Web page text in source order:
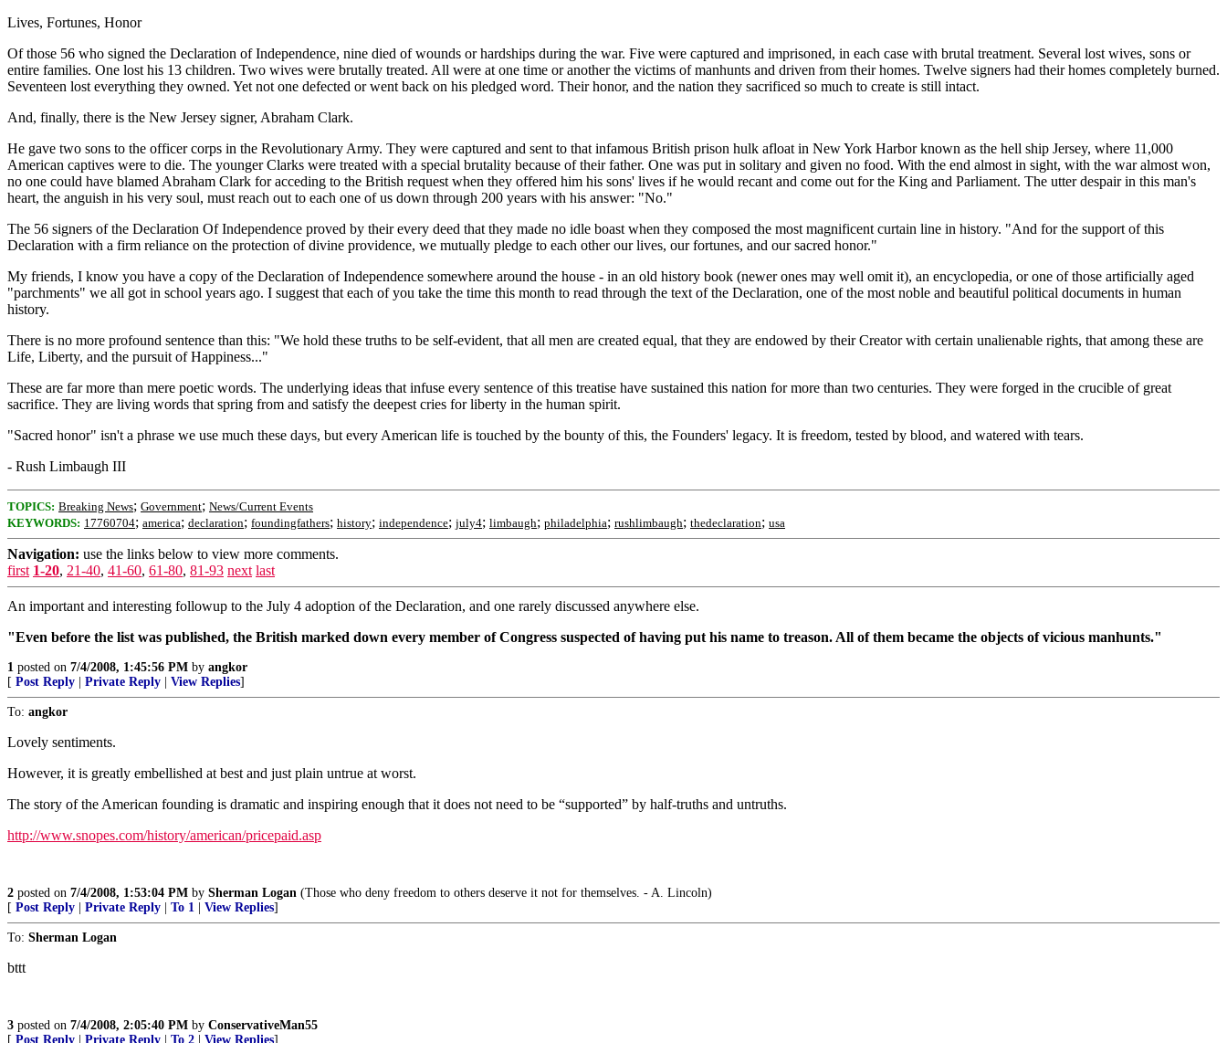
Lives, Fortunes, Honor
Of those 56 who signed the Declaration of Independence, nine died of wounds or hardships during the war. Five were captured and imprisoned, in each case with brutal treatment. Several lost wives, sons or
entire families. One lost his 13 children. Two wives were brutally treated. All were at one time or another the victims of manhunts and driven from their homes. Twelve signers had their homes completely burned.
Seventeen lost everything they owned. Yet not one defected or went back on his pledged word. Their honor, and the nation they sacrificed so much to create is still intact.
And, finally, there is the New Jersey signer, Abraham Clark.
He gave two sons to the officer corps in the Revolutionary Army. They were captured and sent to that infamous British prison hulk afloat in New York Harbor known as the hell ship Jersey, where 11,000
American captives were to die. The younger Clarks were treated with a special brutality because of their father. One was put in solitary and given no food. With the end almost in sight, with the war almost won,
no one could have blamed Abraham Clark for acceding to the British request when they offered him his sons' lives if he would recant and come out for the King and Parliament. The utter despair in this man's
heart, the anguish in his very soul, must reach out to each one of us down through 200 years with his answer: "No."
The 56 signers of the Declaration Of Independence proved by their every deed that they made no idle boast when they composed the most magnificent curtain line in history. "And for the support of this
Declaration with a firm reliance on the protection of divine providence, we mutually pledge to each other our lives, our fortunes, and our sacred honor."
My friends, I know you have a copy of the Declaration of Independence somewhere around the house - in an old history book (newer ones may well omit it), an encyclopedia, or one of those artificially aged
"parchments" we all got in school years ago. I suggest that each of you take the time this month to read through the text of the Declaration, one of the most noble and beautiful political documents in human
history.
There is no more profound sentence than this: "We hold these truths to be self-evident, that all men are created equal, that they are endowed by their Creator with certain unalienable rights, that among these are
Life, Liberty, and the pursuit of Happiness..."
These are far more than mere poetic words. The underlying ideas that infuse every sentence of this treatise have sustained this nation for more than two centuries. They were forged in the crucible of great
sacrifice. They are living words that spring from and satisfy the deepest cries for liberty in the human spirit.
"Sacred honor" isn't a phrase we use much these days, but every American life is touched by the bounty of this, the Founders' legacy. It is freedom, tested by blood, and watered with tears.
- Rush Limbaugh III
TOPICS: Breaking News; Government; News/Current Events
KEYWORDS: 17760704; america; declaration; foundingfathers; history; independence; july4; limbaugh; philadelphia; rushlimbaugh; thedeclaration; usa
Navigation: use the links below to view more comments.
first 1-20, 21-40, 41-60, 61-80, 81-93 next last
An important and interesting followup to the July 4 adoption of the Declaration, and one rarely discussed anywhere else.
"Even before the list was published, the British marked down every member of Congress suspected of having put his name to treason. All of them became the objects of vicious manhunts."
1 posted on 7/4/2008, 1:45:56 PM by angkor
[ Post Reply Private Reply View Replies]
To: angkor
Lovely sentiments.
However, it is greatly embellished at best and just plain untrue at worst.
The story of the American founding is dramatic and inspiring enough that it does not need to be “supported” by half-truths and untruths.
http://www.snopes.com/history/american/pricepaid.asp
2 posted on 7/4/2008, 1:53:04 PM by Sherman Logan (Those who deny freedom to others deserve it not for themselves. - A. Lincoln)
[ Post Reply Private Reply To 1 View Replies]
To: Sherman Logan
bttt
3 posted on 7/4/2008, 2:05:40 PM by ConservativeMan55
[ Post Reply Private Reply To 2 View Replies]